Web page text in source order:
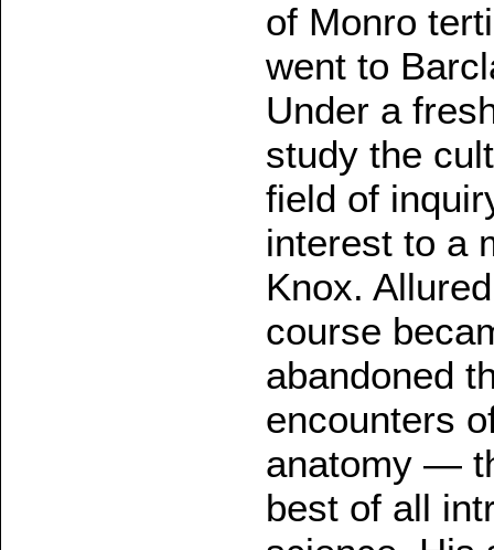
of Monro
went to
Under a
study the
field of
interest to a
Knox.
course
abandoned
encounters
anatomy —
best of all